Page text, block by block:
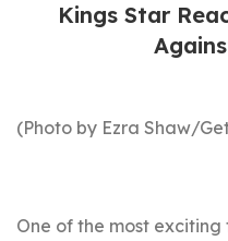
Kings Star
(Photo by Ezra Shaw/
One of the most